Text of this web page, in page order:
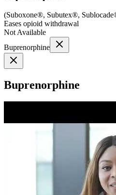
(Suboxone®, Subutex®,
Eases opioid withdrawal
Not Available
Buprenorphine
Buprenorphine